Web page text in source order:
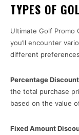
TYPES OF
Ultimate Golf Promo
you’ll encounter
different
Percentage
the total purchase
based on the value
Fixed Amount